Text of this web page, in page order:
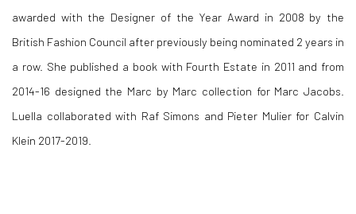
awarded with the Designer of the Year Award in 2008 by the
British Fashion Council after previously being nominated 2 years in
a row. She published a book with Fourth Estate in 2011 and from
2014-16 designed the Marc by Marc collection for Marc Jacobs.
Luella collaborated with Raf Simons and Pieter Mulier for Calvin
Klein 2017-2019.